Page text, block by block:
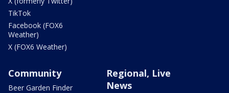
TikTok
Facebook (FOX6
Weather)
X (FOX6 Weather)
Community
Beer Garden Finder
Regional, Live
News